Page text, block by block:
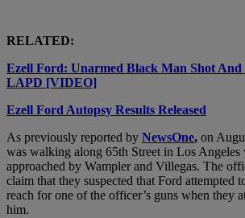
RELATED:
Ezell Ford: Unarmed Black Man Shot
LAPD [VIDEO]
Ezell Ford Autopsy Results Released
As previously reported by NewsOne, on
was walking along 65th Street in Los Angeles
approached by Wampler and Villegas. The
claim that they suspected that Ford attempted
reach for one of the officer’s guns when they
him.